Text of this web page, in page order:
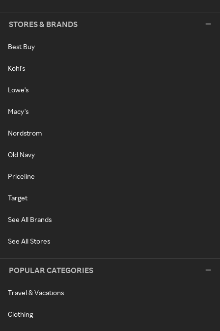
STORES & BRANDS
Best Buy
Kohl's
Lowe's
Macy's
Nordstrom
Old Navy
Priceline
Target
See All Brands
See All Stores
POPULAR CATEGORIES
Travel & Vacations
Clothing